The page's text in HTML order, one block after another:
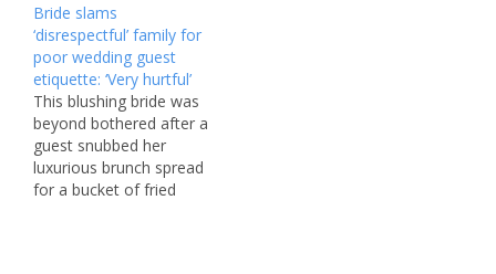
can save some money
on their big day by
avoiding these common
mistakes. Hayley Evans
said the first thing
engaged couples should
do away with…
Bride slams
‘disrespectful’ family for
poor wedding guest
etiquette: ‘Very hurtful’
This blushing bride was
beyond bothered after a
guest snubbed her
luxurious brunch spread
for a bucket of fried